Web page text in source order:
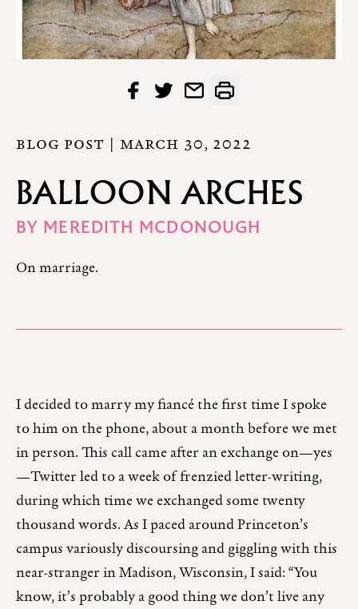
BLOG POST | MARCH 30, 2022
BALLOON ARCHES
BY MEREDITH MCDONOUGH
On marriage.
I decided to marry my fiancé the first time I spoke
to him on the phone, about a month before we met
in person. This call came after an exchange on—yes
—Twitter led to a week of frenzied letter-writing,
during which time we exchanged some twenty
thousand words. As I paced around Princeton’s
campus variously discoursing and giggling with this
near-stranger in Madison, Wisconsin, I said: “You
know, it’s probably a good thing we don’t live any